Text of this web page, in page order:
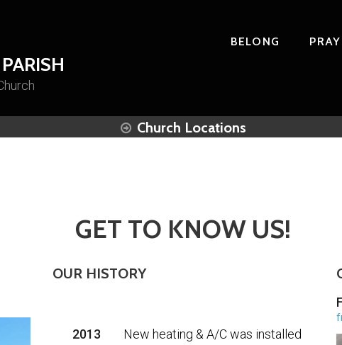
BELONG PRAY
Church Locations
GET TO KNOW US!
OUR HISTORY
2013
New heating & A/C was installed